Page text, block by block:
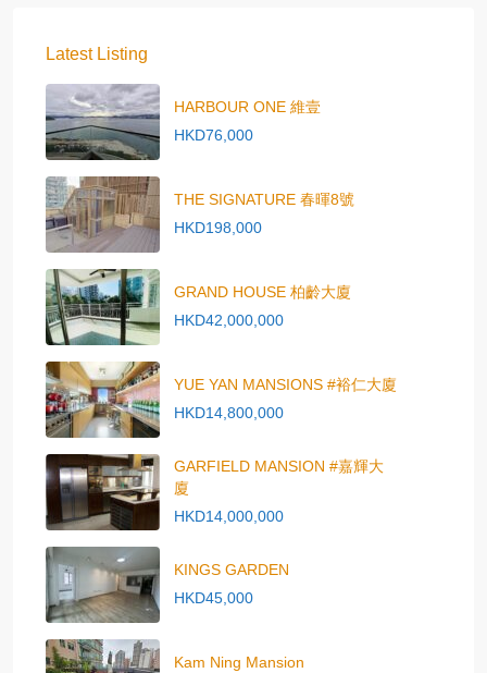
Latest Listing
HARBOUR ONE 維壹
HKD76,000
THE SIGNATURE 春暉8號
HKD198,000
GRAND HOUSE 柏齡大廈
HKD42,000,000
YUE YAN MANSIONS #裕仁大廈
HKD14,800,000
GARFIELD MANSION #嘉輝大
廈
HKD14,000,000
KINGS GARDEN
HKD45,000
Kam Ning Mansion